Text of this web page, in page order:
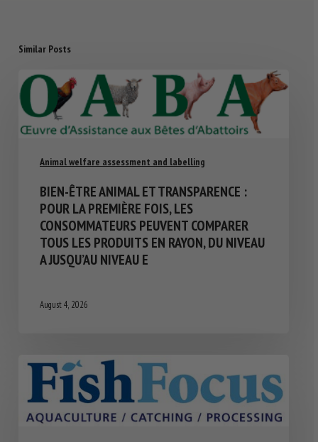
Similar Posts
Animal welfare assessment and labelling
BIEN-ÊTRE ANIMAL ET TRANSPARENCE :
POUR LA PREMIÈRE FOIS, LES
CONSOMMATEURS PEUVENT COMPARER
TOUS LES PRODUITS EN RAYON, DU NIVEAU
A JUSQU’AU NIVEAU E
August 4, 2026